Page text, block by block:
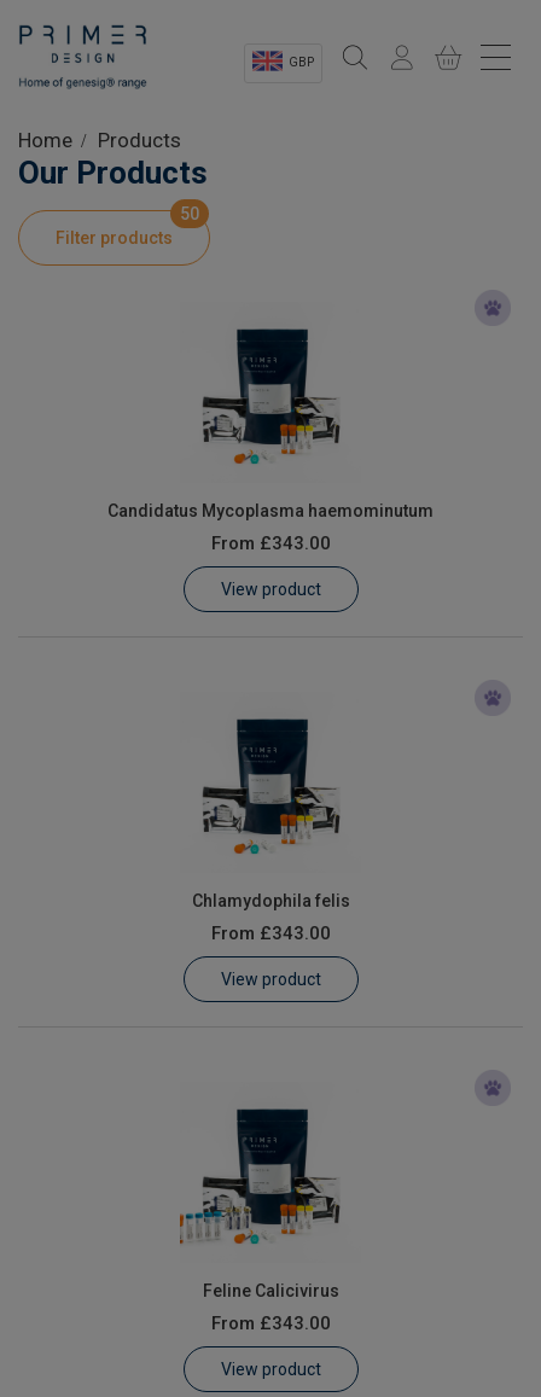
GBP
Shop
Product Information
Customer Log In / Register
Home Products
Our Products
Filter products
50
Candidatus Mycoplasma haemominutum
From £343.00
View product
Chlamydophila felis
From £343.00
View product
Feline Calicivirus
From £343.00
View product